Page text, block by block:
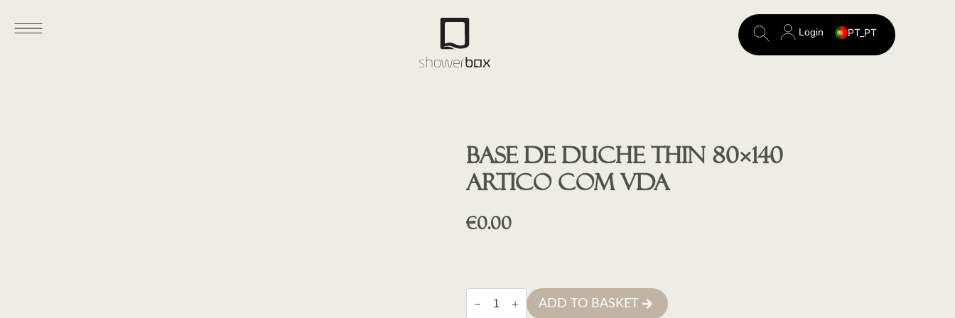
Search
Login PT_PT
Base de duche THIN 80×140
ARTICO COM VDA
€0.00
Base
de
duche
ADD TO BASKET